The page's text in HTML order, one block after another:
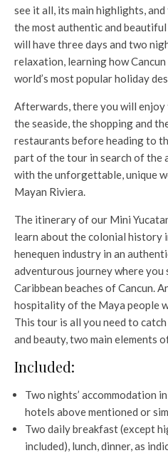
see it all, its main highlights,
the most authentic and
will have three days and two
relaxation, learning how
world’s most popular holiday
Afterwards, there you will enjoy
the seaside, the shopping and
restaurants before heading to
part of the tour in search of the
with the unforgettable, unique
Mayan Riviera.
The itinerary of our Mini
learn about the colonial history
henequen industry in an
adventurous journey where
Caribbean beaches of Cancun.
hospitality of the Maya people
This tour is all you need to
and beauty, two main elements
Included:
Two nights’ accommodation
hotels above mentioned or
Two daily breakfast (except
included), lunch, dinner, as